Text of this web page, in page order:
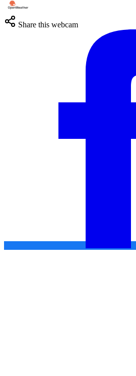
Share this webcam